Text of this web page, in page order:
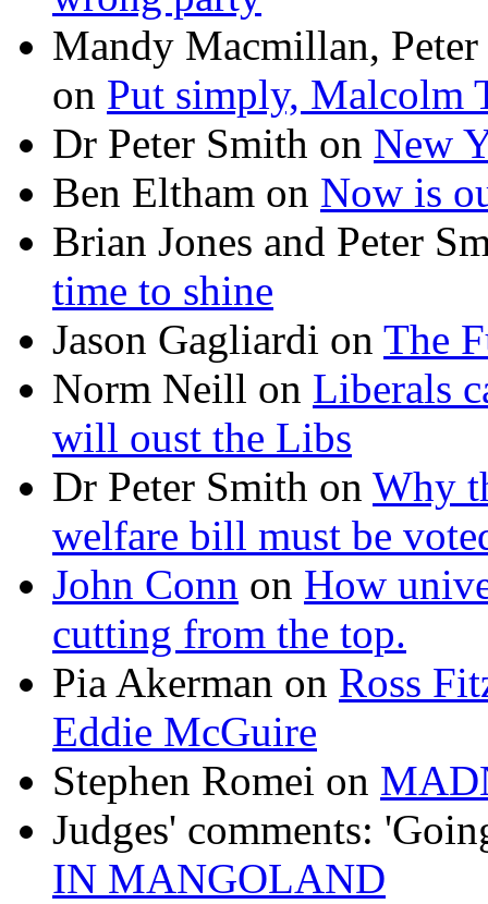
Mandy Macmillan,
on Put simply, Malcolm
Dr Peter Smith on New
Ben Eltham on Now is
Brian Jones and Peter
time to shine
Jason Gagliardi on The
Norm Neill on Liberals
will oust the Libs
Dr Peter Smith on Why
welfare bill must be
John Conn on How
cutting from the top.
Pia Akerman on Ross
Eddie McGuire
Stephen Romei on
Judges' comments:
IN MANGOLAND